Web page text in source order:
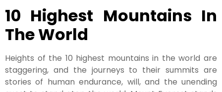
10 Highest Mountains In
The World
Heights of the 10 highest mountains in the world are
staggering, and the journeys to their summits are
stories of human endurance, will, and the unending